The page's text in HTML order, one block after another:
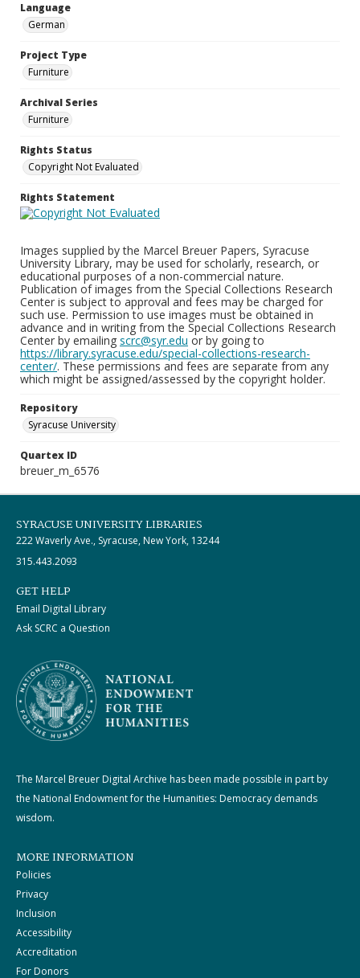
Language
German
Project Type
Furniture
Archival Series
Furniture
Rights Status
Copyright Not Evaluated
Rights Statement
Images supplied by the Marcel Breuer Papers, Syracuse
University Library, may be used for scholarly, research, or
educational purposes of a non-commercial nature.
Publication of images from the Special Collections Research
Center is subject to approval and fees may be charged for
such use. Permission to use images must be obtained in
advance and in writing from the Special Collections Research
Center by emailing scrc@syr.edu or by going to
https://library.syracuse.edu/special-collections-research-
center/. These permissions and fees are separate from any
which might be assigned/assessed by the copyright holder.
Repository
Syracuse University
Quartex ID
breuer_m_6576
SYRACUSE UNIVERSITY LIBRARIES
222 Waverly Ave., Syracuse, New York, 13244
315.443.2093
GET HELP
Email Digital Library
Ask SCRC a Question
The Marcel Breuer Digital Archive has been made possible in part by
the National Endowment for the Humanities: Democracy demands
wisdom.
MORE INFORMATION
Policies
Privacy
Inclusion
Accessibility
Accreditation
For Donors